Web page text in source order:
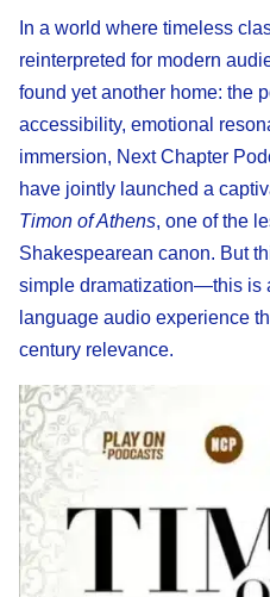
In a world where timeless
reinterpreted for modern
found yet another home: the
accessibility, emotional
immersion, Next Chapter
have jointly launched a
Timon of Athens, one of the
Shakespearean canon. But
simple dramatization—this is
language audio experience
century relevance.